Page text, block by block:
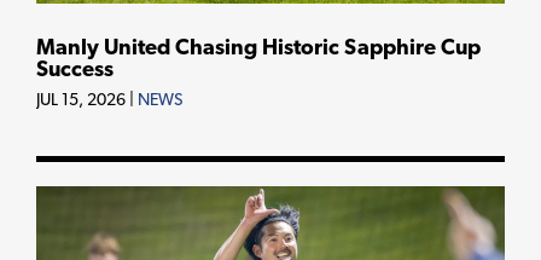
Manly United Chasing Historic Sapphire Cup
Success
JUL 15, 2026 NEWS